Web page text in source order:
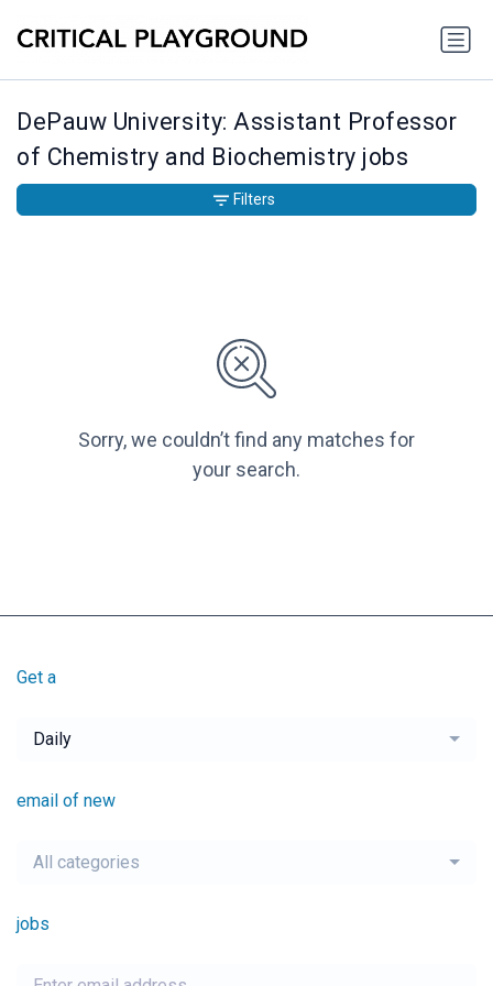
DePauw University: Assistant Professor
of Chemistry and Biochemistry jobs
Sorry, we couldn’t find any matches for
your search.
Filters
Get a
Daily
email of new
All categories
jobs